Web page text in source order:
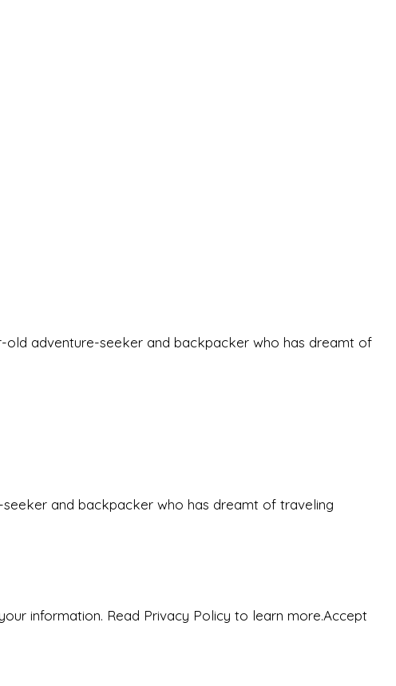
old adventure-seeker and backpacker who has dreamt of
and backpacker who has dreamt of traveling
information. Read Privacy Policy to learn more.Accept